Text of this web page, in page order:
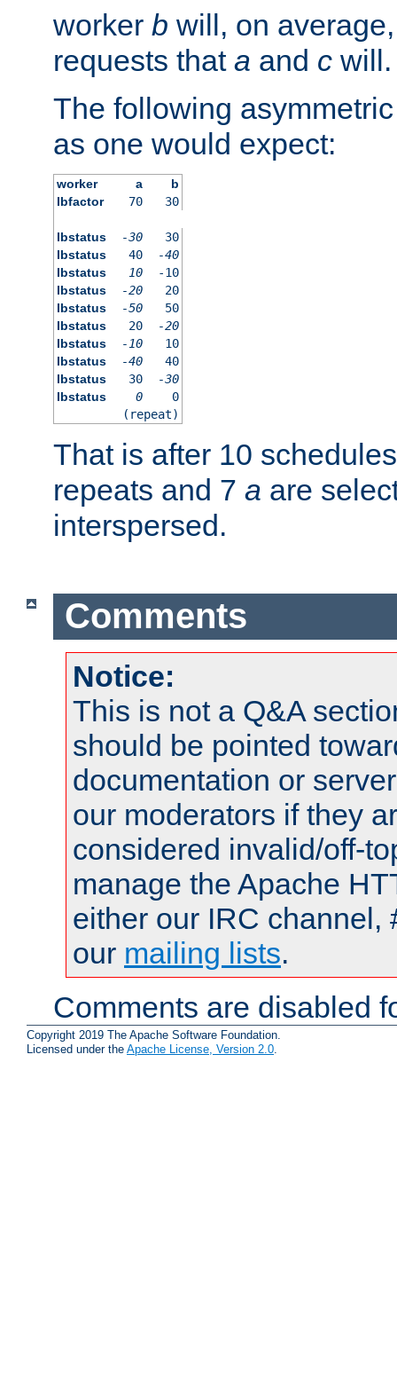
worker b will, on
requests that a and c will.
The following
as one would expect:
worker a
b
lbfactor
70 30
lbstatus -30
30
lbstatus
40
-40
lbstatus
10
-10
lbstatus
-20
20
lbstatus
-50
50
lbstatus
20
-20
lbstatus
-10
10
lbstatus
-40
40
lbstatus
30
-30
lbstatus
0
0
(repeat)
That is after 10
repeats and 7 a are
interspersed.
Comments
Notice:
This is not a Q&A
should be pointed
documentation or
our moderators if they
considered invalid/off-
manage the Apache
either our IRC channel,
our mailing lists.
Comments are disabled
Copyright 2019 The Apache Software Foundation.
Licensed under the Apache License, Version 2.0